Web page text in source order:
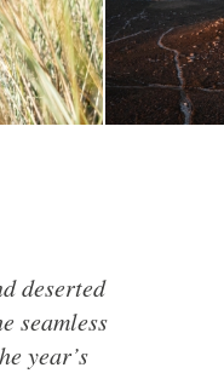
deserted
seamless
year’s